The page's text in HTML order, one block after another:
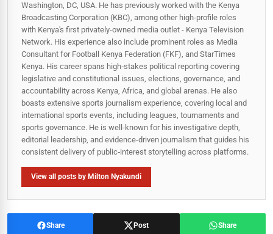
Washington, DC, USA. He has previously worked with the Kenya
Broadcasting Corporation (KBC), among other high-profile roles
with Kenya's first privately-owned media outlet - Kenya Television
Network. His experience also include prominent roles as Media
Consultant for Football Kenya Federation (FKF), and StarTimes
Kenya. His career spans high‑stakes political reporting covering
legislative and constitutional issues, elections, governance, and
accountability across Kenya, Africa, and global arenas. He also
boasts extensive sports journalism experience, covering local and
international sports events, including leagues, tournaments and
sports governance. He is well-known for his investigative depth,
editorial leadership, and evidence-driven journalism that guides his
consistent delivery of public‑interest storytelling across platforms.
View all posts by Milton Nyakundi
Share Post Share